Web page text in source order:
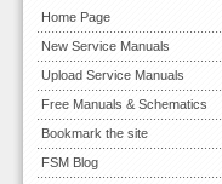
Home Page
New Service Manuals
Upload Service Manuals
Free Manuals & Schematics
Bookmark the site
FSM Blog